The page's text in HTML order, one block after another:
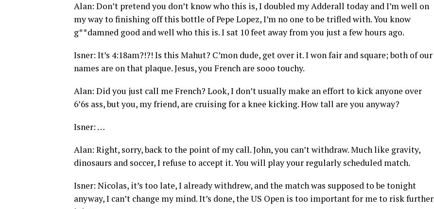
Alan: Don’t pretend you don’t know who this is, I doubled my Adderall today and I’m well on
my way to finishing off this bottle of Pepe Lopez, I’m no one to be trifled with. You know
g**damned good and well who this is. I sat 10 feet away from you just a few hours ago.
Isner: It’s 4:18am?!?! Is this Mahut? C’mon dude, get over it. I won fair and square; both of our
names are on that plaque. Jesus, you French are sooo touchy.
Alan: Did you just call me French? Look, I don’t usually make an effort to kick anyone over
6’6s ass, but you, my friend, are cruising for a knee kicking. How tall are you anyway?
Isner: …
Alan: Right, sorry, back to the point of my call. John, you can’t withdraw. Much like gravity,
dinosaurs and soccer, I refuse to accept it. You will play your regularly scheduled match.
Isner: Nicolas, it’s too late, I already withdrew, and the match was supposed to be tonight
anyway, I can’t change my mind. It’s done, the US Open is too important for me to risk further